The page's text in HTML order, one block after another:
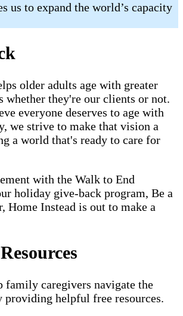
us to expand the world’s capacity
older adults age with greater
whether they're our clients or not.
everyone deserves to age with
we strive to make that vision a
a world that's ready to care for
with the Walk to End
holiday give-back program, Be a
Home Instead is out to make a
family caregivers navigate the
providing helpful free resources.